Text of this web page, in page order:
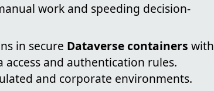
work and speeding decision-
in secure Dataverse containers with
and authentication rules.
and corporate environments.